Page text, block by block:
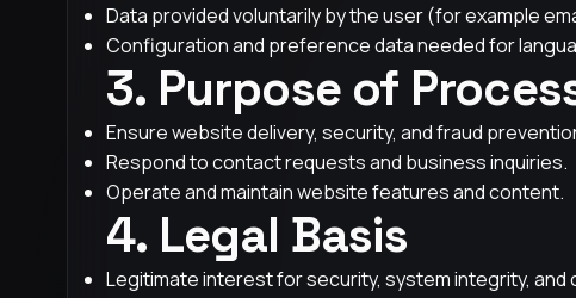
Data provided voluntarily by the user (for example
Configuration and preference data needed for
3. Purpose of
Ensure website delivery, security, and fraud
Respond to contact requests and business inquiries.
Operate and maintain website features and content.
4. Legal Basis
Legitimate interest for security, system integrity,